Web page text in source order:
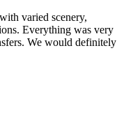
varied scenery,
Everything was very
We would definitely